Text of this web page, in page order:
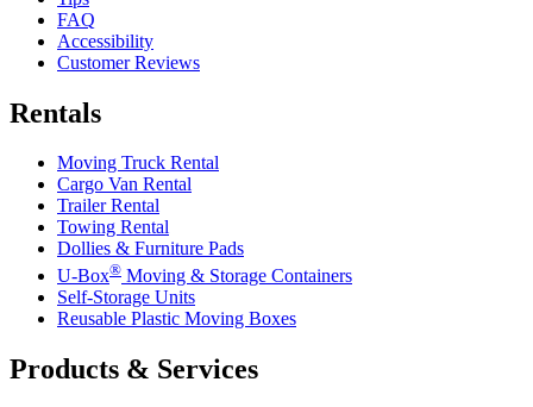
FAQ
Accessibility
Customer Reviews
Rentals
Moving Truck Rental
Cargo Van Rental
Trailer Rental
Towing Rental
Dollies & Furniture Pads
U-Box® Moving & Storage Containers
Self-Storage Units
Reusable Plastic Moving Boxes
Products & Services